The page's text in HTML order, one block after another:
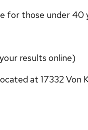
for those under 40
results online)
at 17332 Von